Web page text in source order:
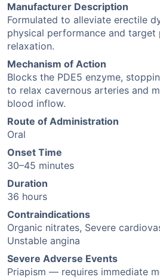
Manufacturer Description
Formulated to alleviate erectile
physical performance and target
relaxation.
Mechanism of Action
Blocks the PDE5 enzyme,
to relax cavernous arteries and
blood inflow.
Route of Administration
Oral
Onset Time
30–45 minutes
Duration
36 hours
Contraindications
Organic nitrates, Severe
Unstable angina
Severe Adverse Events
Priapism — requires immediate